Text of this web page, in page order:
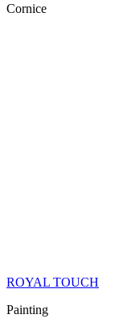
Cornice
ROYAL TOUCH
Painting